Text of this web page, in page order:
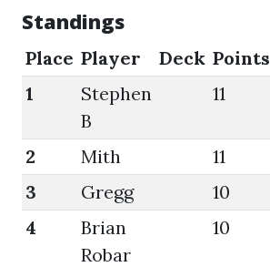
Standings
Place Player Deck Points
1
Stephen
B
11
2 Mith 11
3
Gregg 10
4
Brian
Robar
10